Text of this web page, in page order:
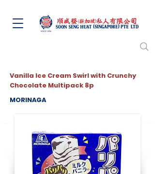
Vanilla Ice Cream Swirl with Crunchy
Chocolate Multipack 8p
MORINAGA